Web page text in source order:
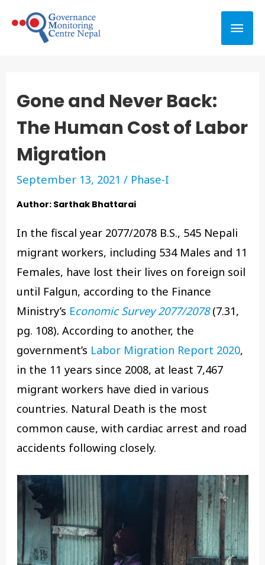
Gone and Never Back:
The Human Cost of Labor
Migration
September 13, 2021 / Phase-I
Author: Sarthak Bhattarai
In the fiscal year 2077/2078 B.S., 545 Nepali
migrant workers, including 534 Males and 11
Females, have lost their lives on foreign soil
until Falgun, according to the Finance
Ministry’s Economic Survey 2077/2078(7.31,
pg. 108).According to another, the
government’s Labor Migration Report 2020,
in the 11 years since 2008, at least 7,467
migrant workers have died in various
countries. Natural Death is the most
common cause, with cardiac arrest and road
accidents following closely.